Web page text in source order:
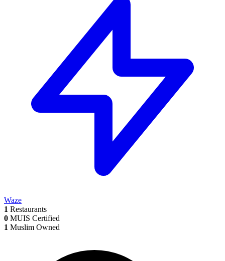
Waze
1 Restaurants
0 MUIS Certified
1 Muslim Owned